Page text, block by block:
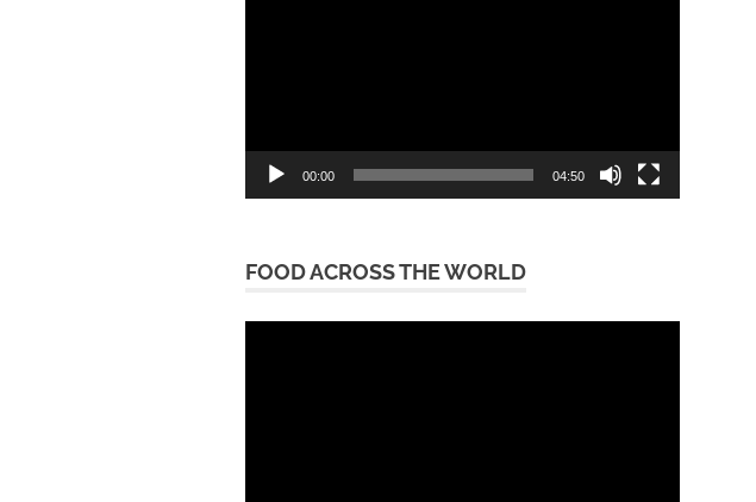
00:00 04:50
FOOD ACROSS THE WORLD